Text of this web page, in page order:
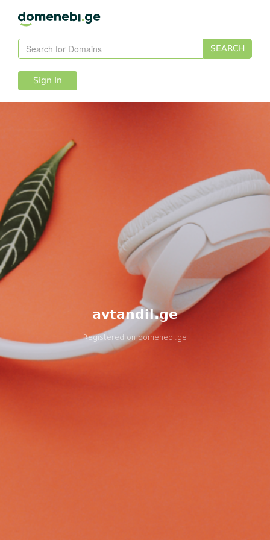
SEARCH
Sign In
avtandil.ge
Registered ondomenebi.ge